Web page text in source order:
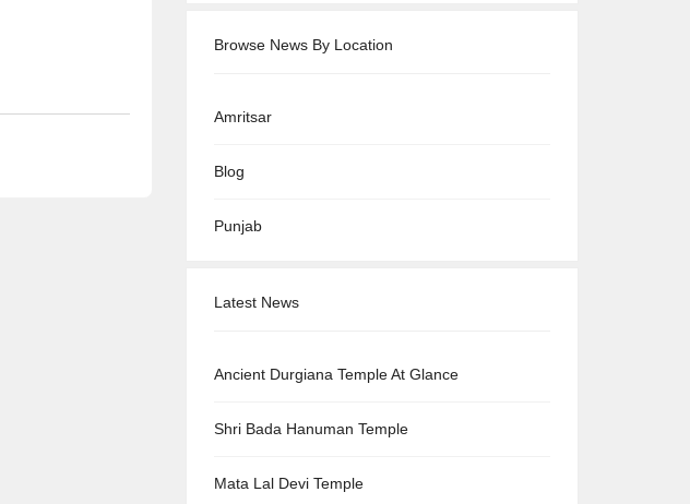
Browse News By Location
Amritsar
Blog
Punjab
Latest News
Ancient Durgiana Temple At Glance
Shri Bada Hanuman Temple
Mata Lal Devi Temple